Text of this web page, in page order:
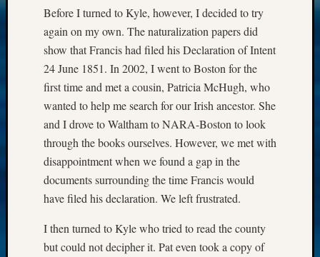
Before I turned to Kyle, however, I decided to try
again on my own. The naturalization papers did
show that Francis had filed his Declaration of Intent
24 June 1851. In 2002, I went to Boston for the
first time and met a cousin, Patricia McHugh, who
wanted to help me search for our Irish ancestor. She
and I drove to Waltham to NARA-Boston to look
through the books ourselves. However, we met with
disappointment when we found a gap in the
documents surrounding the time Francis would
have filed his declaration. We left frustrated.
I then turned to Kyle who tried to read the county
but could not decipher it. Pat even took a copy of